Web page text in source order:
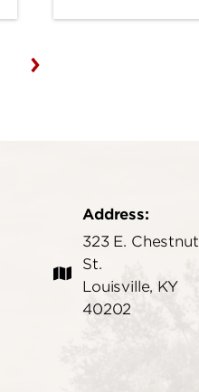
Address:
323 E. Chestnut
St.
Louisville, KY
40202